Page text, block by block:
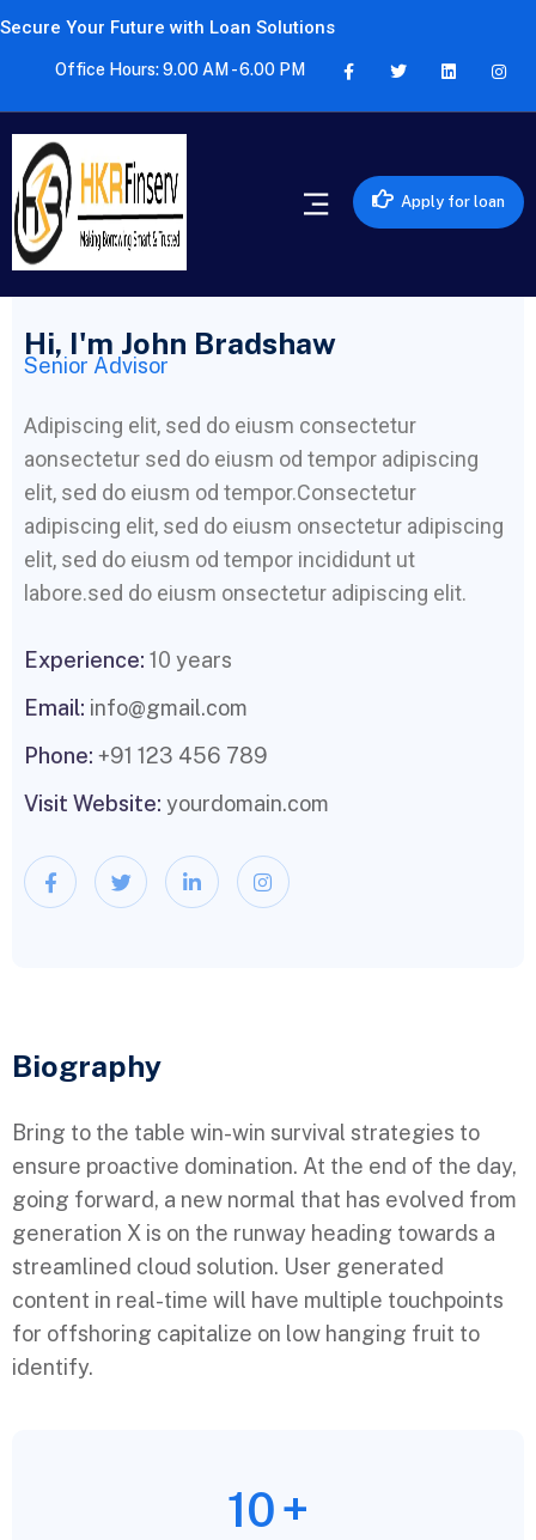
Secure Your Future with Loan Solutions
Office Hours: 9.00 AM - 6.00 PM
Apply for loan
Hi, I'm John Bradshaw
Senior Advisor
Adipiscing elit, sed do eiusm consectetur
aonsectetur sed do eiusm od tempor adipiscing
elit, sed do eiusm od tempor.Consectetur
adipiscing elit, sed do eiusm onsectetur adipiscing
elit, sed do eiusm od tempor incididunt ut
labore.sed do eiusm onsectetur adipiscing elit.
Experience: 10 years
Email: info@gmail.com
Phone: +91 123 456 789
Visit Website: yourdomain.com
Biography​
Bring to the table win-win survival strategies to
ensure proactive domination. At the end of the day,
going forward, a new normal that has evolved from
generation X is on the runway heading towards a
streamlined cloud solution. User generated
content in real-time will have multiple touchpoints
for offshoring capitalize on low hanging fruit to
identify.
10+